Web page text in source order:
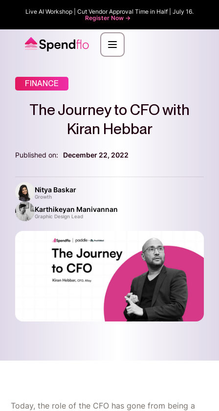
Live AI Workshop | Cut Vendor Approval Time in Half | July 16.
Register Now ->
FINANCE
The Journey to CFO with
Kiran Hebbar
Published on: December 22, 2022
Nitya Baskar
Growth
Karthikeyan Manivannan
Graphic Design Lead
Today, the role of the CFO has gone from being a